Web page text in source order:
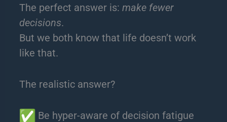
The perfect answer is:make fewer
decisions.
But we both know that life doesn’t work
like that.
The realistic answer?
Be hyper-aware of decision fatigue